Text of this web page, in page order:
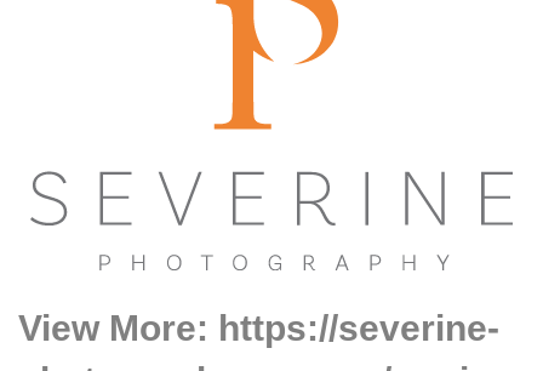
View More: https://severine-